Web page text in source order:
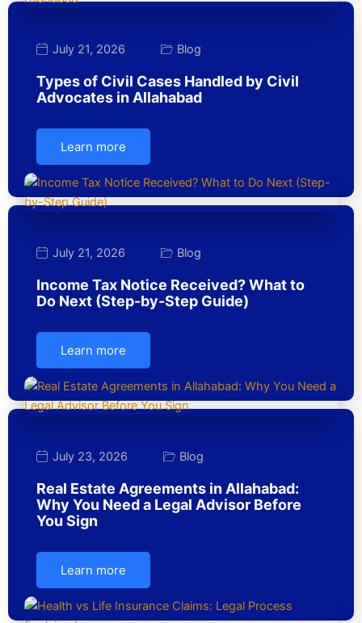
July 21, 2026 Blog
Types of Civil Cases Handled by Civil
Advocates in Allahabad
Learn more
July 21, 2026 Blog
Income Tax Notice Received? What to
Do Next (Step-by-Step Guide)
Learn more
July 23, 2026 Blog
Real Estate Agreements in Allahabad:
Why You Need a Legal Advisor Before
You Sign
Learn more